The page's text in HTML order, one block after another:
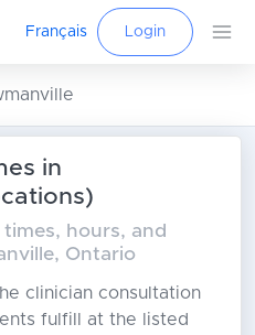
Français Login
in
hours, and
Ontario
clinician consultation
fulfill at the listed